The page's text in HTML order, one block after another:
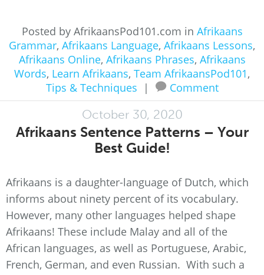
Posted by AfrikaansPod101.com in Afrikaans
Grammar, Afrikaans Language, Afrikaans Lessons,
Afrikaans Online, Afrikaans Phrases, Afrikaans
Words, Learn Afrikaans, Team AfrikaansPod101,
Tips & Techniques
| Comment
October 30, 2020
Afrikaans Sentence Patterns – Your
Best Guide!
Afrikaans is a daughter-language of Dutch, which
informs about ninety percent of its vocabulary.
However, many other languages helped shape
Afrikaans! These include Malay and all of the
African languages, as well as Portuguese, Arabic,
French, German, and even Russian. With such a